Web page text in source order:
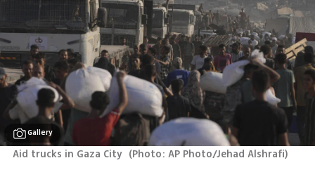
Gallery
Aid trucks in Gaza City (Photo: AP Photo/Jehad Alshrafi)